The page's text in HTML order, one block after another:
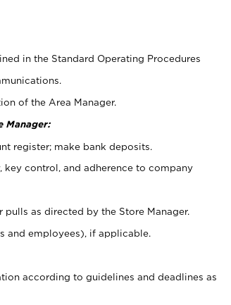
in the Standard Operating Procedures
of the Area Manager.
Manager:
register; make bank deposits.
control, and adherence to company
as directed by the Store Manager.
and employees), if applicable.
according to guidelines and deadlines as